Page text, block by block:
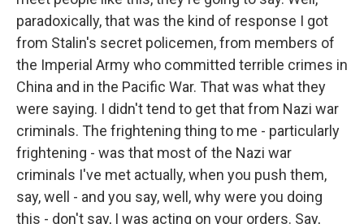
paradoxically, that was the kind of response I got
from Stalin's secret policemen, from members of
the Imperial Army who committed terrible crimes in
China and in the Pacific War. That was what they
were saying. I didn't tend to get that from Nazi war
criminals. The frightening thing to me - particularly
frightening - was that most of the Nazi war
criminals I've met actually, when you push them,
say, well - and you say, well, why were you doing
this - don't say, I was acting on your orders. Say,